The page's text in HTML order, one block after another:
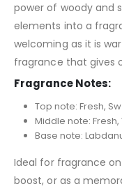
power of woody and
elements into a
welcoming as it is
fragrance that gives
Fragrance Notes:
Top note: Fresh,
Middle note:
Base note:
Ideal for fragrance
boost, or as a